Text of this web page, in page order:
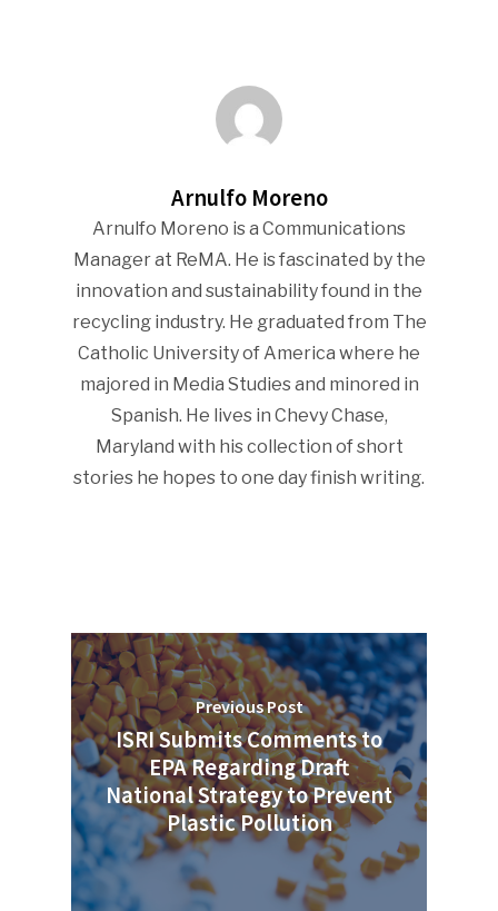
Arnulfo Moreno
Arnulfo Moreno is a Communications
Manager at ReMA. He is fascinated by the
innovation and sustainability found in the
recycling industry. He graduated from The
Catholic University of America where he
majored in Media Studies and minored in
Spanish. He lives in Chevy Chase,
Maryland with his collection of short
stories he hopes to one day finish writing.
Previous Post
ISRI Submits Comments to
EPA Regarding Draft
National Strategy to Prevent
Plastic Pollution
Events
Submit An Event
Advertise
Community
People News
Photo Gallery